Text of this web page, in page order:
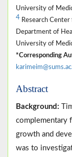
University of
4 Research
Department of
University of
*Corresponding
Abstract
Background:
complementary
growth and
was to